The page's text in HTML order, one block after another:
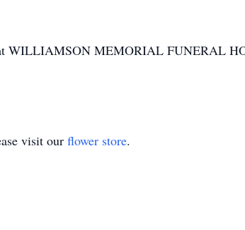
WILLIAMSON MEMORIAL FUNERAL
visit our flower store.